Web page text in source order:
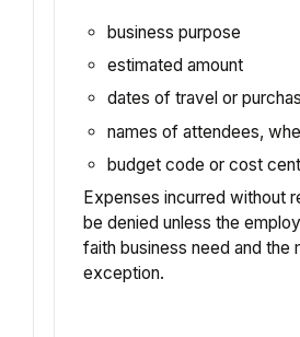
business purpose
estimated amount
dates of travel or
names of attendees,
budget code or cost
Expenses incurred without
be denied unless the
faith business need and the
exception.